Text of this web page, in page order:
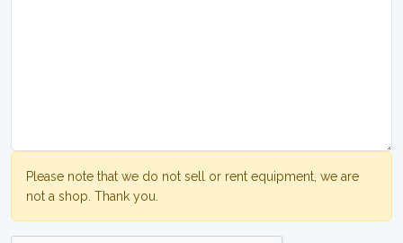
Please note that we do not sell or rent equipment, we are
not a shop. Thank you.